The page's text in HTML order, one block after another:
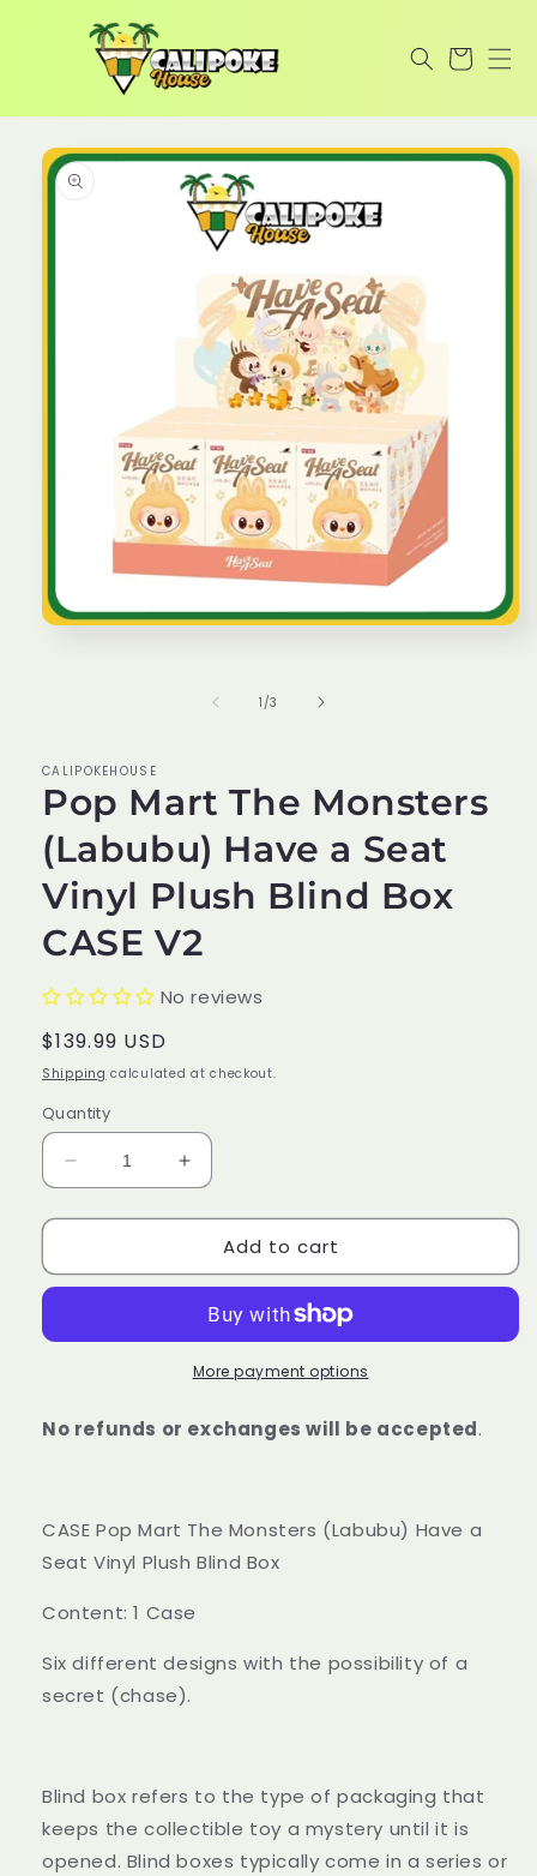
content
Cart
Skip to
product
information
1 /of
3
CALIPOKEHOUSE
Pop Mart The Monsters
(Labubu) Have a Seat
Vinyl Plush Blind Box
CASE V2
No reviews
Regular
price
$139.99 USD
Shipping calculated at checkout.
Quantity
Decrease
quantity
for
Mart
(Labubu)
Seat
Box
CASE
V2
Increase
quantity
for
Mart
Monsters
(Labubu)
Have
Seat
Box
V2
Add to cart
More payment options
No refunds or exchanges will be accepted.
CASE Pop Mart The Monsters (Labubu) Have a
Seat Vinyl Plush Blind Box
Content: 1 Case
Six different designs with the possibility of a
secret (chase).
Blind box refers to the type of packaging that
keeps the collectible toy a mystery until it is
opened. Blind boxes typically come in a series or